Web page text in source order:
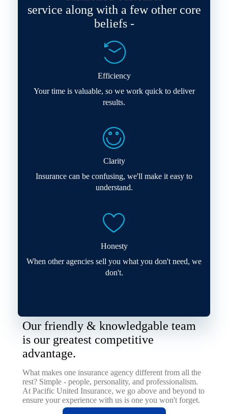
service along with a few other core
beliefs -
Efficiency
Your time is valuable, so we work quick to deliver
results.
Clarity
Insurance can be confusing, we'll make it easy to
understand.
Honesty
When other agencies sell you what you don't need, we
don't.
Our friendly & knowledgable team
is our greatest competitive
advantage.
What makes one insurance agency different from all the
rest? Simple - people, personality, and professionalism.
At Pacific United Insurance, we go above and beyond to
ensure your experience with us is one you won't forget.